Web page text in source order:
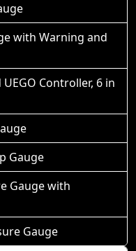
with Warning and
Controller, 6 in
Gauge
Gauge with
Gauge